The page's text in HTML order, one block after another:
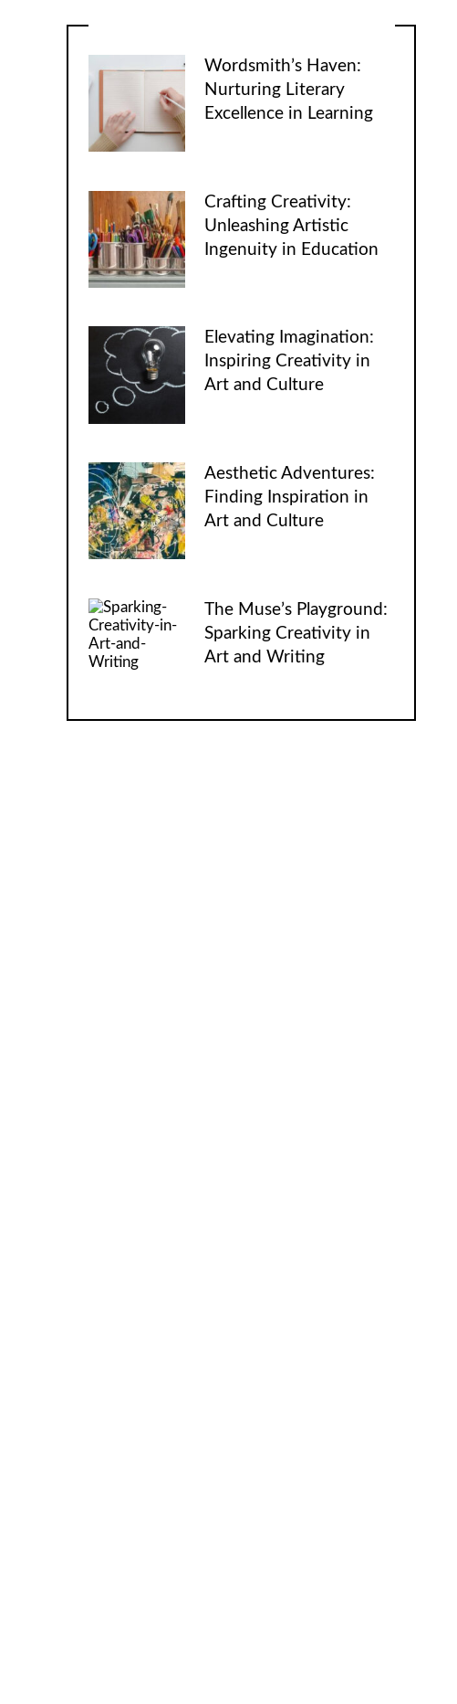
Wordsmith’s Haven:
Nurturing Literary
Excellence in Learning
Crafting Creativity:
Unleashing Artistic
Ingenuity in Education
Elevating Imagination:
Inspiring Creativity in
Art and Culture
Aesthetic Adventures:
Finding Inspiration in
Art and Culture
The Muse’s Playground:
Sparking Creativity in
Art and Writing